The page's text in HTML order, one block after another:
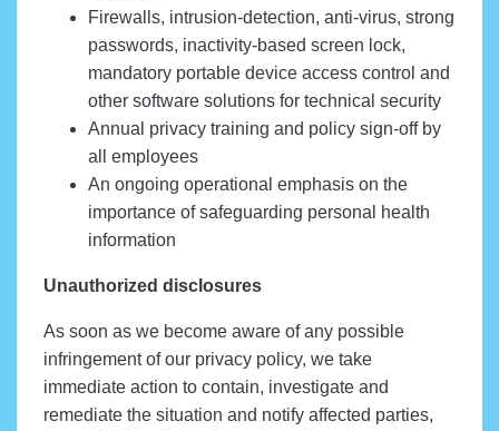
Firewalls, intrusion-detection, anti-virus, strong
passwords, inactivity-based screen lock,
mandatory portable device access control and
other software solutions for technical security
Annual privacy training and policy sign-off by
all employees
An ongoing operational emphasis on the
importance of safeguarding personal health
information
Unauthorized disclosures
As soon as we become aware of any possible
infringement of our privacy policy, we take
immediate action to contain, investigate and
remediate the situation and notify affected parties,